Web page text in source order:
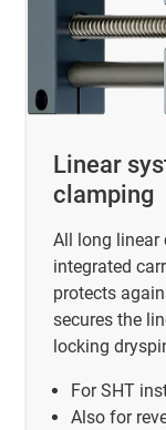
Linear
clamping
All long linear
integrated
protects
secures the
locking
For SHT
Also for